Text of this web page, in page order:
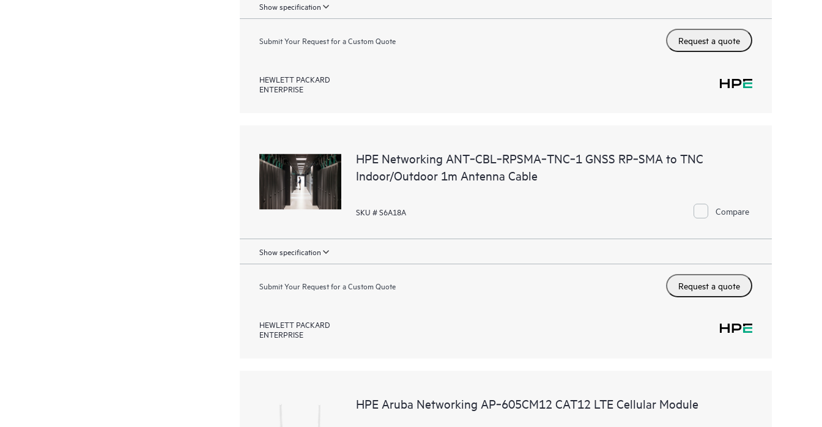
Show specification
Submit Your Request for a Custom Quote Request a quote
HEWLETT PACKARD
ENTERPRISE
HPE Networking ANT‑CBL‑RPSMA‑TNC‑1 GNSS RP‑SMA to TNC
Indoor/Outdoor 1m Antenna Cable
SKU # S6A18A Compare
Show specification
Submit Your Request for a Custom Quote Request a quote
HEWLETT PACKARD
ENTERPRISE
HPE Aruba Networking AP‑605CM12 CAT12 LTE Cellular Module